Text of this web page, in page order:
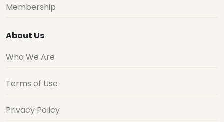
Membership
About Us
Who We Are
Terms of Use
Privacy Policy